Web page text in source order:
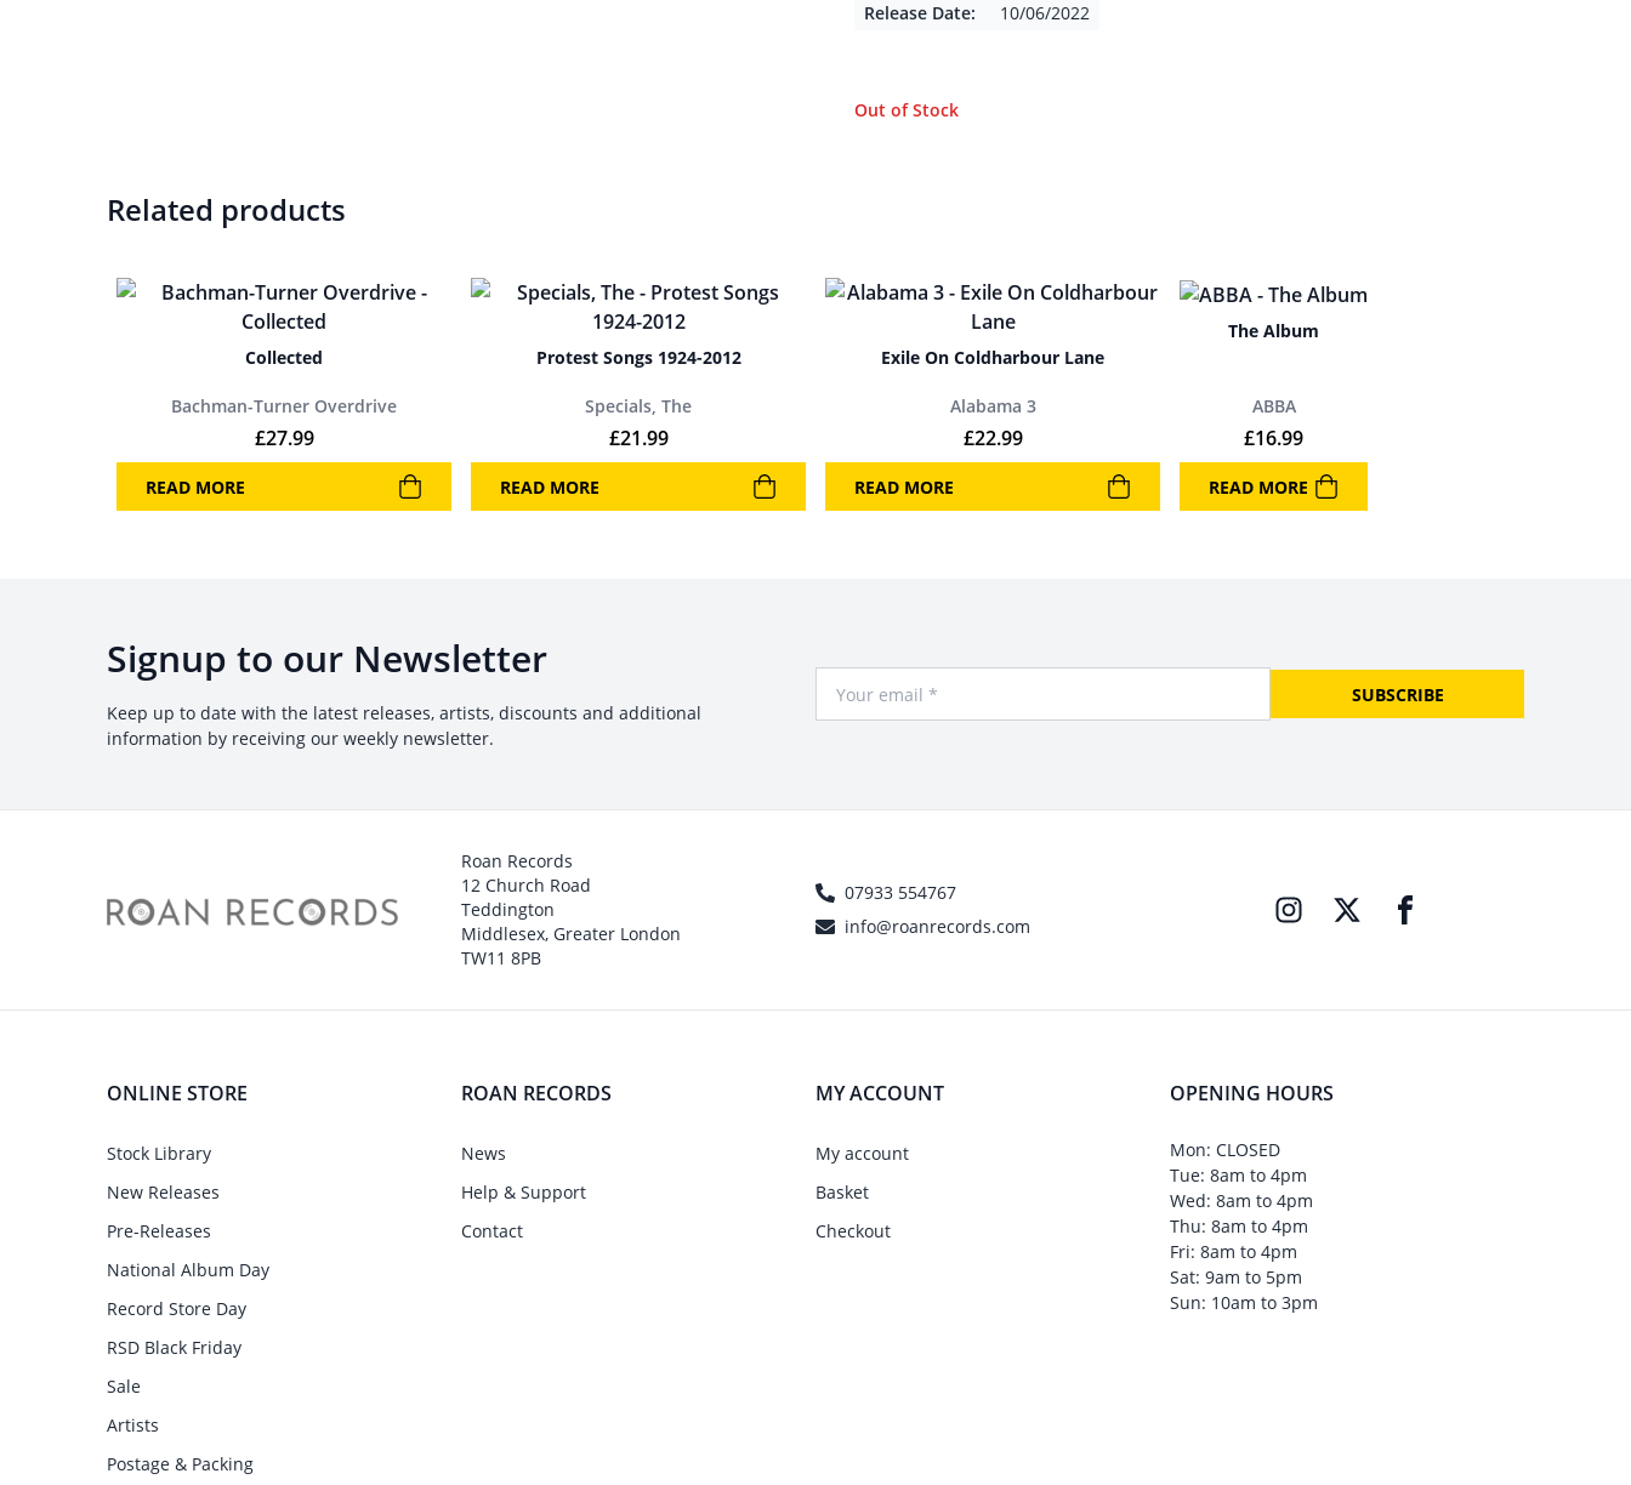
Release Date:
10/06/2022
Out of Stock
Related products
Collected
Bachman-Turner Overdrive
£27.99
READ MORE
Protest Songs 1924-2012
Specials, The
£21.99
READ MORE
Exile On Coldharbour Lane
Alabama 3
£22.99
READ MORE
The Album
ABBA
£16.99
READ MORE
Signup to our Newsletter
Keep up to date with the latest releases, artists, discounts and additional
information by receiving our weekly newsletter.
SUBSCRIBE
Roan Records
12 Church Road
Teddington
Middlesex, Greater London
TW11 8PB
07933 554767
info@roanrecords.com
ONLINE STORE
Stock Library
New Releases
Pre-Releases
National Album Day
Record Store Day
RSD Black Friday
Sale
Artists
Postage & Packing
ROAN RECORDS
News
Help & Support
Contact
MY ACCOUNT
My account
Basket
Checkout
OPENING HOURS
Mon: CLOSED
Tue: 8am to 4pm
Wed: 8am to 4pm
Thu: 8am to 4pm
Fri: 8am to 4pm
Sat: 9am to 5pm
Sun: 10am to 3pm